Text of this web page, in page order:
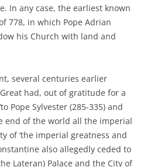
In any case, the earliest known
778, in which Pope Adrian
his Church with land and
several centuries earlier
had, out of gratitude for a
Pope Sylvester (285-335) and
end of the world all the imperial
of ‘the imperial greatness and
also allegedly ceded to
Lateran) Palace and the City of